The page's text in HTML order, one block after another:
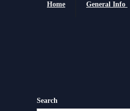
Home General Info
Administrative Orders
Search